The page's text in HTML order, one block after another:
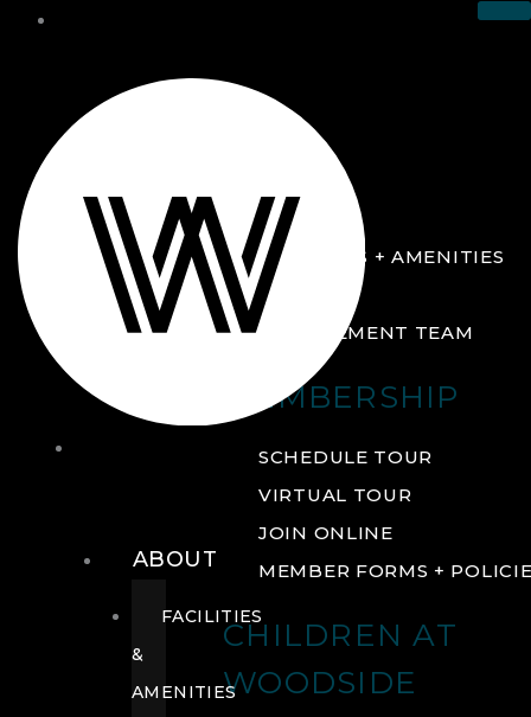
ABOUT
FACILITIES + AMENITIES
GALLERY
MANAGEMENT TEAM
MEMBERSHIP
SCHEDULE TOUR
VIRTUAL TOUR
JOIN ONLINE
MEMBER FORMS +
CHILDREN AT
WOODSIDE
ABOUT
FACILITIES
&
AMENITIES